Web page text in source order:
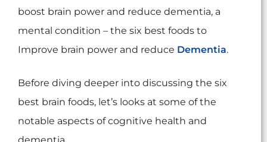
boost brain power and reduce dementia, a
mental condition – the six best foods to
Improve brain power and reduce Dementia.
Before diving deeper into discussing the six
best brain foods, let’s looks at some of the
notable aspects of cognitive health and